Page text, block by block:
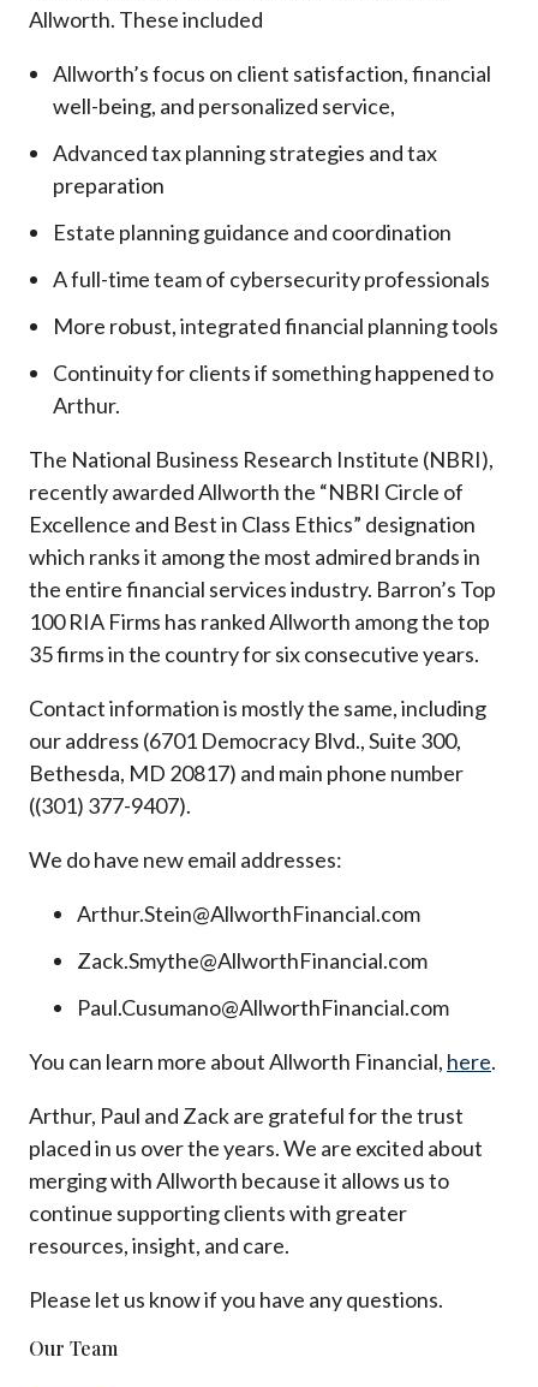
Allworth. These included
Allworth’s focus on client satisfaction, financial
well-being, and personalized service,
Advanced tax planning strategies and tax
preparation
Estate planning guidance and coordination
A full-time team of cybersecurity professionals
More robust, integrated financial planning tools
Continuity for clients if something happened to
Arthur.
The National Business Research Institute (NBRI),
recently awarded Allworth the “NBRI Circle of
Excellence and Best in Class Ethics” designation
which ranks it among the most admired brands in
the entire financial services industry. Barron’s Top
100 RIA Firms has ranked Allworth among the top
35 firms in the country for six consecutive years.
Contact information is mostly the same, including
our address (6701 Democracy Blvd., Suite 300,
Bethesda, MD 20817) and main phone number
((301) 377-9407).
We do have new email addresses:
Arthur.Stein@AllworthFinancial.com
Zack.Smythe@AllworthFinancial.com
Paul.Cusumano@AllworthFinancial.com
You can learn more about Allworth Financial, here.
Arthur, Paul and Zack are grateful for the trust
placed in us over the years. We are excited about
merging with Allworth because it allows us to
continue supporting clients with greater
resources, insight, and care.
Please let us know if you have any questions.
Our Team